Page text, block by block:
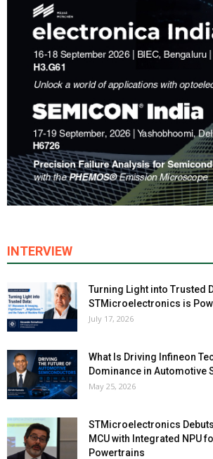
INTERVIEW
Turning Light into Trusted
STMicroelectronics is
July 17, 2026
What Is Driving Infineon
Dominance in Automotive
May 25, 2026
STMicroelectronics
MCU with Integrated NPU
Powertrains